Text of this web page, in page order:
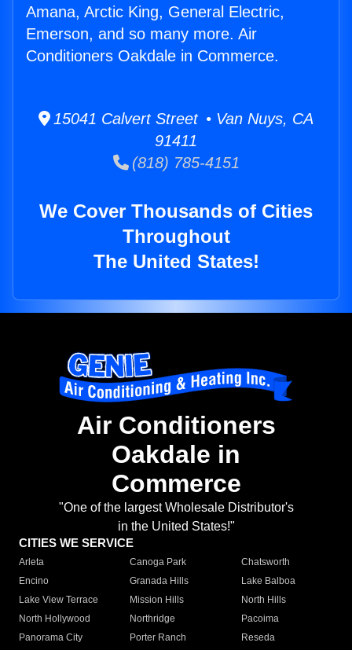
Amana, Arctic King, General Electric,
Emerson, and so many more. Air
Conditioners Oakdale in Commerce.
15041 Calvert Street • Van Nuys, CA
91411
(818) 785-4151
We Cover Thousands of Cities
Throughout
The United States!
Air Conditioners
Oakdale in
Commerce
"One of the largest Wholesale Distributor's
in the United States!"
CITIES WE SERVICE
Arleta Canoga Park
Chatsworth
Encino
Granada Hills
Lake Balboa
Lake View Terrace
Mission Hills
North Hills
North Hollywood
Northridge
Pacoima
Panorama City
Porter Ranch
Reseda